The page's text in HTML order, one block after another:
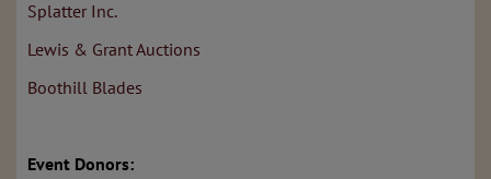
Splatter Inc.
Lewis & Grant Auctions
Boothill Blades
Event Donors: